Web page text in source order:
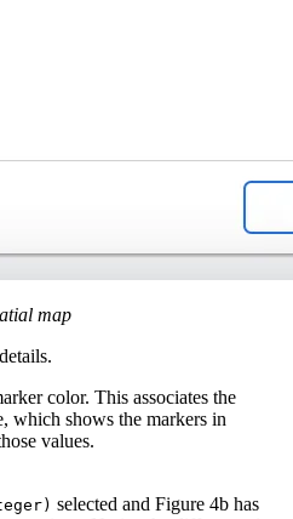
map
color. This associates the
which shows the markers in
values.
selected and Figure 4b has